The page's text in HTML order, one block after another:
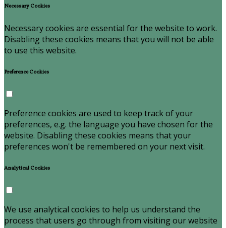
Necessary Cookies
Necessary cookies are essential for the website to work.
Disabling these cookies means that you will not be able
to use this website.
Preference Cookies
Preference cookies are used to keep track of your
preferences, e.g. the language you have chosen for the
website. Disabling these cookies means that your
preferences won't be remembered on your next visit.
Analytical Cookies
We use analytical cookies to help us understand the
process that users go through from visiting our website